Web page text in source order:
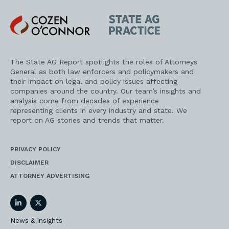
issue as well and you might have thoughts here
too.
Yeah, Jerry, talking about the national age
appropriate standard that the federal government
can set is kind of, to echo your point from the op-
ed, I think a better approach than having a lot of
different state laws on this issue. We’ve already
just be really difficult for social media platforms
and other online operators to comply with a
lot to be said for a national standard and for
enforceable and a regulatory regime that
companies can actually follow.
Cozen
O'Connor
State
AG
Practice
The State AG Report spotlights the roles of Attorneys
General as both law enforcers and policymakers and
their impact on legal and policy issues affecting
companies around the country. Our team’s insights and
analysis come from decades of experience
representing clients in every industry and state. We
report on AG stories and trends that matter.
PRIVACY POLICY
DISCLAIMER
ATTORNEY ADVERTISING
LinkedInTwitter
News & Insights